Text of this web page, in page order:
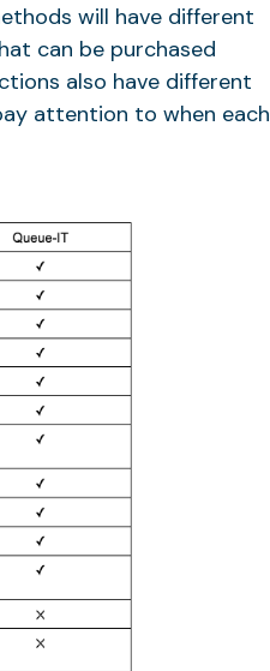
will have different
can be purchased
also have different
attention to when each